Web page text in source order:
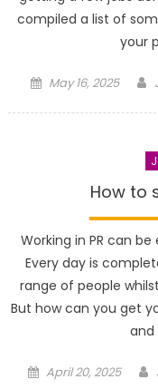
compiled a list of
your
Posted
May 16, 2025
How to
Working in PR can
Every day is
range of people
But how can you get
and
Posted
April 20, 2025